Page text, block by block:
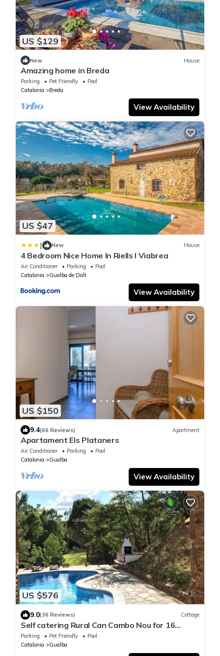
US $129
New House
Amazing home in Breda
Parking Pet Friendly
Pool
Catalonia
Breda
View Availability
US $47
| New House
4 Bedroom Nice Home In Riells I Viabrea
Air Conditioner Parking
Pool
Catalonia
Gualba de Dalt
View Availability
US $150
9.4(66 Reviews) Apartment
Apartament Els Plataners
Air Conditioner Parking
Pool
Catalonia
Gualba
View Availability
US $576
9.0(36 Reviews) Cottage
Self catering Rural Can Cambo Nou for 16
people
Parking Pet Friendly
Pool
Catalonia
Gualba